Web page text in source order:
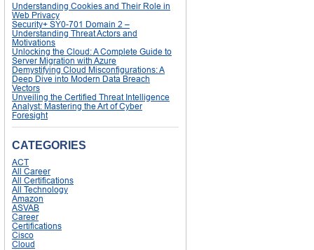
Understanding Cookies and Their Role in
Web Privacy
Security+ SY0-701 Domain 2 –
Understanding Threat Actors and
Motivations
Unlocking the Cloud: A Complete Guide to
Server Migration with Azure
Demystifying Cloud Misconfigurations: A
Deep Dive into Modern Data Breach
Vectors
Unveiling the Certified Threat Intelligence
Analyst: Mastering the Art of Cyber
Foresight
CATEGORIES
ACT
All Career
All Certifications
All Technology
Amazon
ASVAB
Career
Certifications
Cisco
Cloud